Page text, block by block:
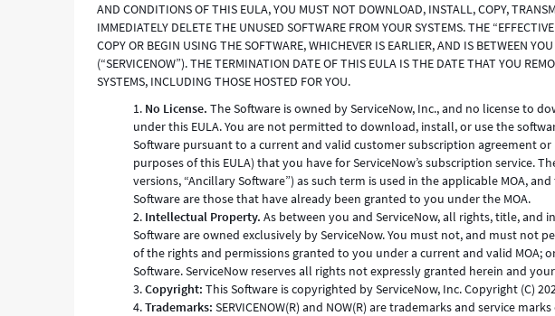
AND CONDITIONS OF THIS EULA, YOU MUST NOT DOWNLOAD, INSTALL, COPY,
IMMEDIATELY DELETE THE UNUSED SOFTWARE FROM YOUR SYSTEMS. THE
COPY OR BEGIN USING THE SOFTWARE, WHICHEVER IS EARLIER, AND IS BETWEEN
(“SERVICENOW”). THE TERMINATION DATE OF THIS EULA IS THE DATE THAT YOU
SYSTEMS, INCLUDING THOSE HOSTED FOR YOU.
No License. The Software is owned by ServiceNow, Inc., and no license to
under this EULA. You are not permitted to download, install, or use the
Software pursuant to a current and valid customer subscription agreement or
purposes of this EULA) that you have for ServiceNow’s subscription service.
versions, “Ancillary Software”) as such term is used in the applicable MOA,
Software are those that have already been granted to you under the MOA.
Intellectual Property. As between you and ServiceNow, all rights, title,
Software are owned exclusively by ServiceNow. You must not, and must not
of the rights and permissions granted to you under a current and valid MOA;
Software. ServiceNow reserves all rights not expressly granted herein and your
Copyright: This Software is copyrighted by ServiceNow, Inc. Copyright (C)
Trademarks: SERVICENOW(R) and NOW(R) are trademarks and service